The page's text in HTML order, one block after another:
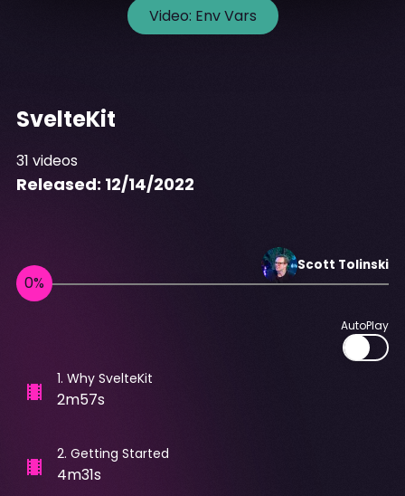
Video: Env Vars
SvelteKit
31 videos
Released: 12/14/2022
Scott Tolinski
AutoPlay
1. Why SvelteKit
2m57s
2. Getting Started
4m31s